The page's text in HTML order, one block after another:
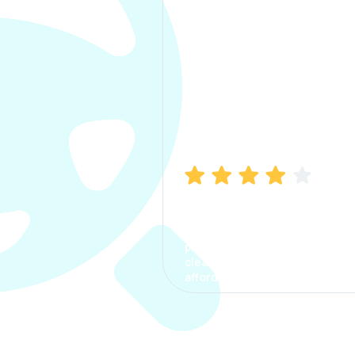
process. The options were
clear, the premium was
affordable.